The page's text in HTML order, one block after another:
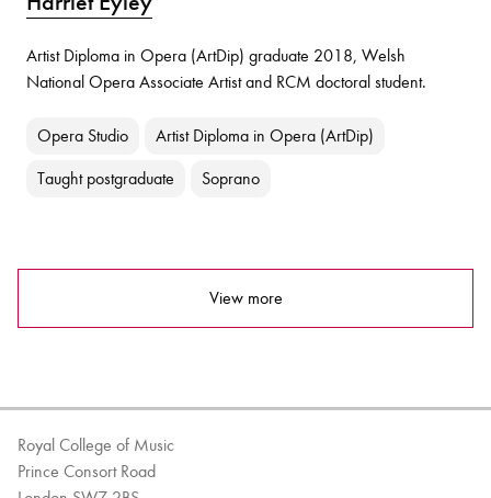
Artist Diploma in Opera (ArtDip) graduate 2018, Welsh
National Opera Associate Artist and RCM doctoral student.
Opera Studio Artist Diploma in Opera (ArtDip)
Taught postgraduate Soprano
View more
Royal College of Music
Prince Consort Road